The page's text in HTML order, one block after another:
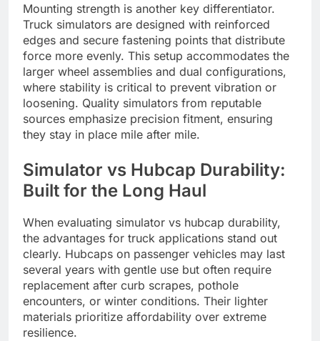
Mounting strength is another key differentiator.
Truck simulators are designed with reinforced
edges and secure fastening points that distribute
force more evenly. This setup accommodates the
larger wheel assemblies and dual configurations,
where stability is critical to prevent vibration or
loosening. Quality simulators from reputable
sources emphasize precision fitment, ensuring
they stay in place mile after mile.
Simulator vs Hubcap Durability:
Built for the Long Haul
When evaluating simulator vs hubcap durability,
the advantages for truck applications stand out
clearly. Hubcaps on passenger vehicles may last
several years with gentle use but often require
replacement after curb scrapes, pothole
encounters, or winter conditions. Their lighter
materials prioritize affordability over extreme
resilience.